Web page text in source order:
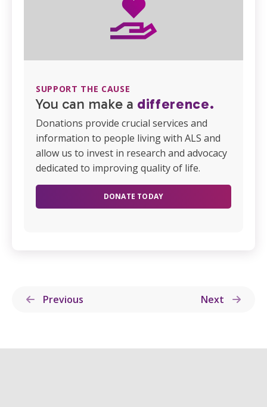
SUPPORT THE CAUSE
You can make a difference.
Donations provide crucial services and
information to people living with ALS and
allow us to invest in research and advocacy
dedicated to improving quality of life.
DONATE TODAY
Previous Next